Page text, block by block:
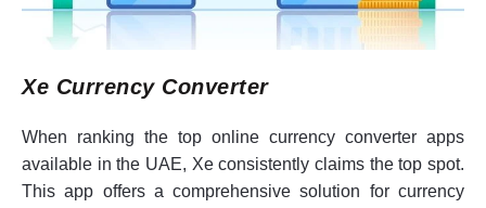
Xe Currency Converter
When ranking the top online currency converter apps
available in the UAE, Xe consistently claims the top spot.
This app offers a comprehensive solution for currency